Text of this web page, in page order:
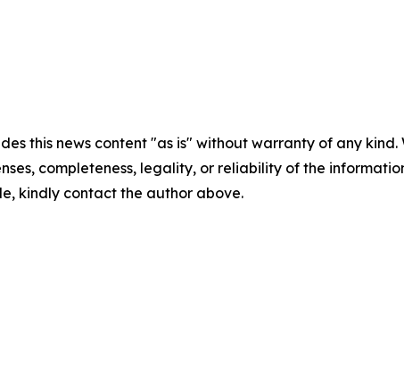
this news content "as is" without warranty of any
completeness, legality, or reliability of the
kindly contact the author above.